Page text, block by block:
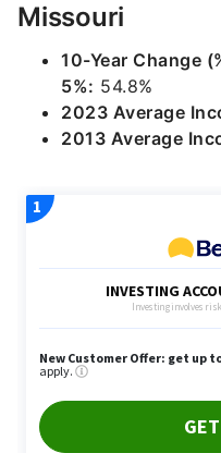
Missouri
10-Year Change
5%: 54.8%
2023 Average
2013 Average